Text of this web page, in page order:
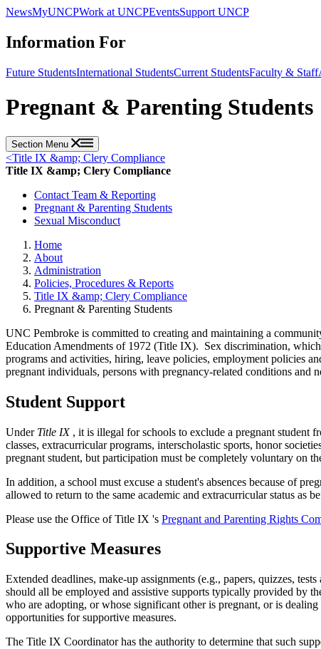
NewsMyUNCPWork at UNCPEventsSupport UNCP
Information For
Future StudentsInternational StudentsCurrent StudentsFaculty & Staff
Pregnant & Parenting Students
Section Menu
<Title IX &amp; Clery Compliance
Title IX &amp; Clery Compliance
Contact Team & Reporting
Pregnant & Parenting Students
Sexual Misconduct
Home
About
Administration
Policies, Procedures & Reports
Title IX &amp; Clery Compliance
Pregnant & Parenting Students
UNC Pembroke is committed to creating and maintaining a
Education Amendments of 1972 (Title IX). Sex discrimination,
programs and activities, hiring, leave policies, employment policies
pregnant individuals, persons with pregnancy-related conditions
Student Support
Under Title IX, it is illegal for schools to exclude a pregnant student
classes, extracurricular programs, interscholastic sports, honor
pregnant student, but participation must be completely voluntary on
In addition, a school must excuse a student's absences because of
allowed to return to the same academic and extracurricular status as
Please use the Office of Title IX 's Pregnant and Parenting Rights
Supportive Measures
Extended deadlines, make-up assignments (e.g., papers, quizzes,
should all be employed and assistive supports typically provided by
who are adopting, or whose significant other is pregnant, or is
opportunities for supportive measures.
The Title IX Coordinator has the authority to determine that such